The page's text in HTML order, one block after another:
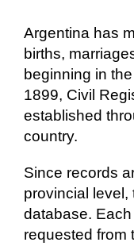
Argentina has
births,
beginning in
1899, Civil
established
country.
Since records
provincial level,
database.
requested from